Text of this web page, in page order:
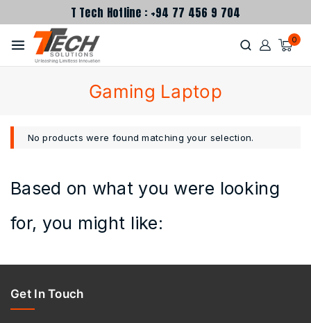
T Tech Hotline : +94 77 456 9 704
0
Gaming Laptop
No products were found matching your selection.
Based on what you were looking
for, you might like:
Get In Touch